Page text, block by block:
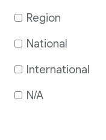
Region
National
International
N/A